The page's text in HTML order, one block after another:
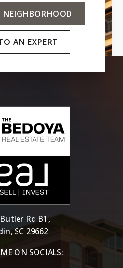
NEIGHBORHOOD
AN EXPERT
Rd B1,
SC 29662
ON SOCIALS: